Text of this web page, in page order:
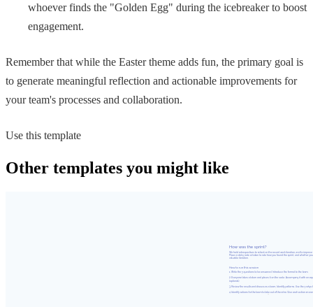
whoever finds the "Golden Egg" during the icebreaker to boost
engagement.
Remember that while the Easter theme adds fun, the primary goal is
to generate meaningful reflection and actionable improvements for
your team's processes and collaboration.
Use this template
Other templates you might like